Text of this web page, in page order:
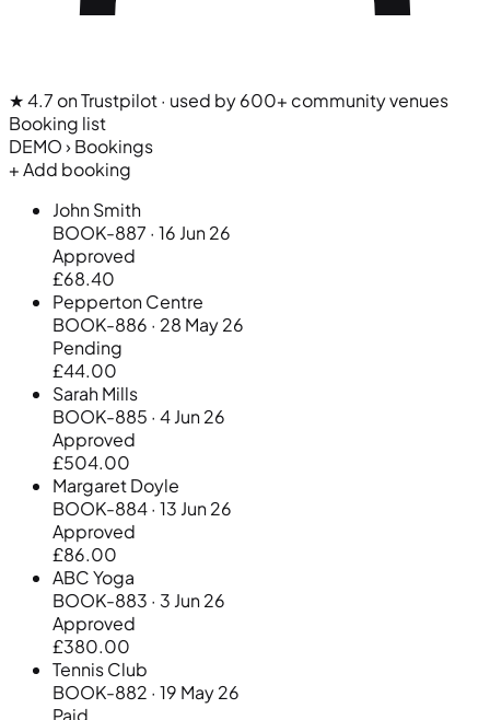
★ 4.7 on Trustpilot· used by 600+ community venues
Booking list
DEMO › Bookings
+ Add booking
John Smith
BOOK-887 · 16 Jun 26
Approved
£68.40
Pepperton Centre
BOOK-886 · 28 May 26
Pending
£44.00
Sarah Mills
BOOK-885 · 4 Jun 26
Approved
£504.00
Margaret Doyle
BOOK-884 · 13 Jun 26
Approved
£86.00
ABC Yoga
BOOK-883 · 3 Jun 26
Approved
£380.00
Tennis Club
BOOK-882 · 19 May 26
Paid